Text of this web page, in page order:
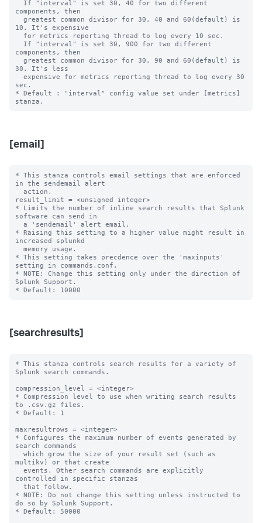
components, then
10. It's expensive
components, then
30. It's less
sec.
* Default : "interval" config value set under [metrics]
[email]
* This stanza controls email settings that are enforced
in the sendemail alert
result_limit = <unsigned integer>
* Limits the number of inline search results that Splunk
software can send in
* Raising this setting to a higher value might result in
increased splunkd
* This setting takes precdence over the 'maxinputs'
setting in commands.conf.
* NOTE: Change this setting only under the direction of
Splunk Support.
[searchresults]
* This stanza controls search results for a variety of
Splunk search commands.
compression_level = <integer>
* Compression level to use when writing search results
to .csv.gz files.
* Default: 1
maxresultrows = <integer>
* Configures the maximum number of events generated by
search commands
multikv) or that create
controlled in specific stanzas
* NOTE: Do not change this setting unless instructed to
do so by Splunk Support.
* Default: 50000